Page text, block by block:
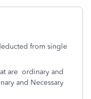
from single
are ordinary and
and Necessary